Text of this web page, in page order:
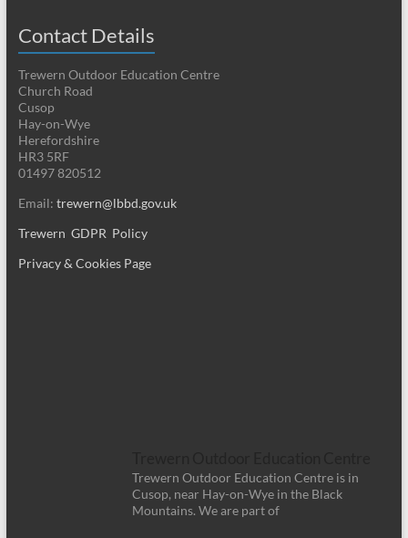
Contact Details
Trewern Outdoor Education Centre
Church Road
Cusop
Hay-on-Wye
Herefordshire
HR3 5RF
01497 820512
Email: trewern@lbbd.gov.uk
Trewern GDPR Policy
Privacy & Cookies Page
Trewern Outdoor Education Centre is in
Cusop, near Hay-on-Wye in the Black
Mountains. We are part of